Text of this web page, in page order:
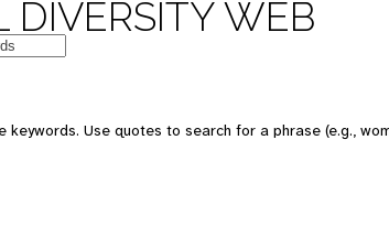
DIVERSITY WEB
keywords. Use quotes to search for a phrase (e.g.,